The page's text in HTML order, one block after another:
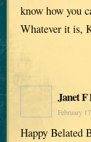
know how you
Whatever it is,
Janet
February
Happy Belated